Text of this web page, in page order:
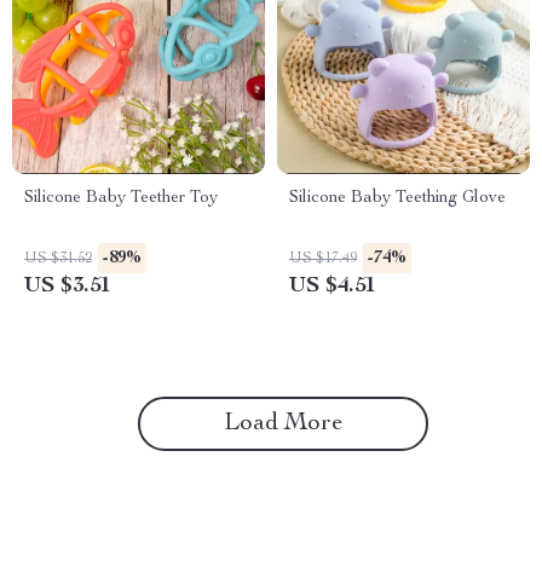
Silicone Baby Teether Toy
US $31.52 -89%
US $3.51
Silicone Baby Teething Glove
US $17.49 -74%
US $4.51
Load More